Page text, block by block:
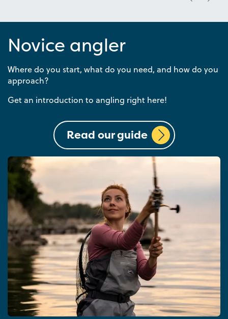
Novice angler
Where do you start, what do you need, and how do you
approach?
Get an introduction to angling right here!
Read our guide